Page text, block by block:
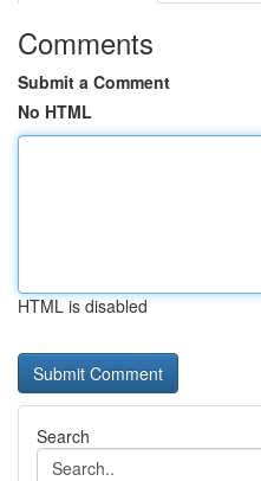
Comments
Submit a Comment
No HTML
HTML is disabled
Search